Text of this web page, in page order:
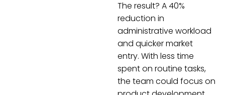
The result? A 40%
reduction in
administrative workload
and quicker market
entry. With less time
spent on routine tasks,
the team could focus on